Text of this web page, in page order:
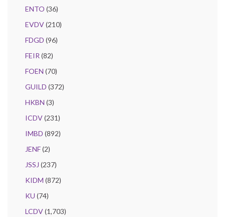
ENTO (36)
EVDV(210)
FDGD (96)
FEIR (82)
FOEN (70)
GUILD (372)
HKBN (3)
ICDV(231)
IMBD (892)
JENF(2)
JSSJ (237)
KIDM (872)
KU (74)
LCDV(1,703)